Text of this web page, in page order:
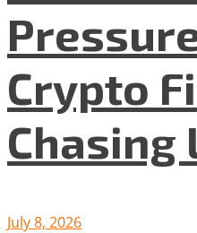
Crypto
Chasing
July 8, 2026